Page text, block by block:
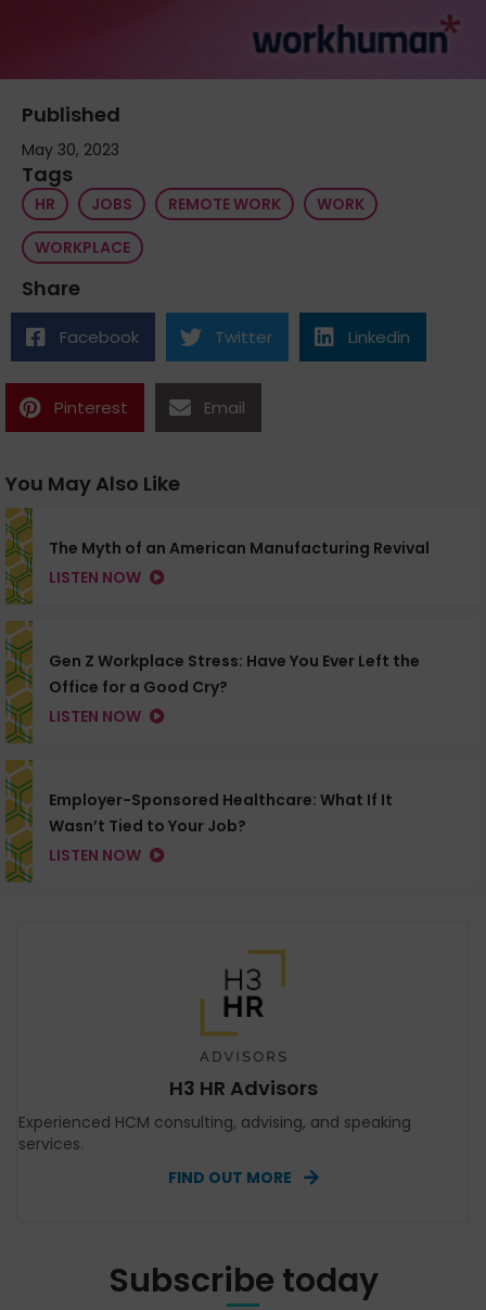
Published
May 30, 2023
Tags
HR JOBS REMOTE WORK
WORK
WORKPLACE
Share
Facebook Twitter Linkedin
Pinterest Email
You May Also Like
The Myth of an American Manufacturing Revival
LISTEN NOW
Gen Z Workplace Stress: Have You Ever Left the
Office for a Good Cry?
LISTEN NOW
Employer-Sponsored Healthcare: What If It
Wasn’t Tied to Your Job?
LISTEN NOW
H3 HR Advisors
Experienced HCM consulting, advising, and speaking
services.
FIND OUT MORE
Subscribe today